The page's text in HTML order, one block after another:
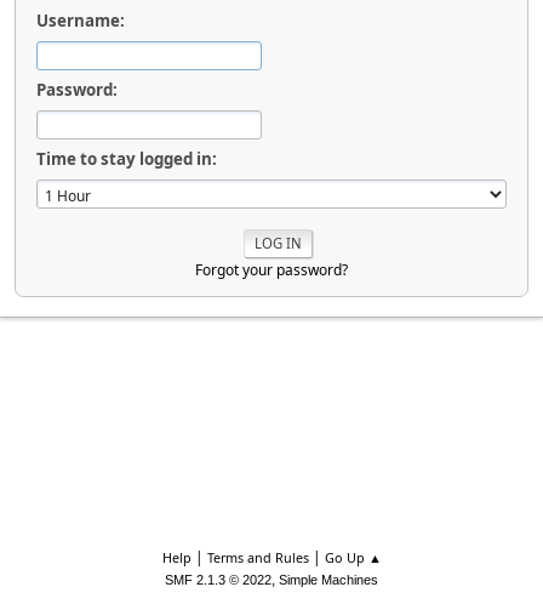
Username:
Password:
Time to stay logged in:
Forgot your password?
Help | Terms and Rules| Go Up ▲
SMF 2.1.3 © 2022, Simple Machines